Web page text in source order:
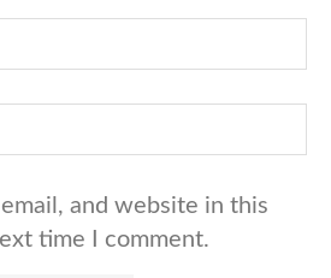
and website in this
time I comment.